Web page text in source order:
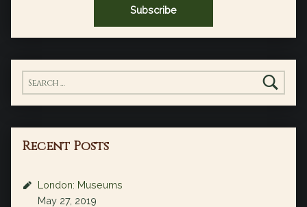
Search for:
Recent Posts
London: Museums
May 27, 2019